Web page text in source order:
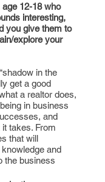
12-18 who
interesting,
you give them to
explore your
in the
get a good
a realtor does,
in business
and
takes. From
that will
and
the business